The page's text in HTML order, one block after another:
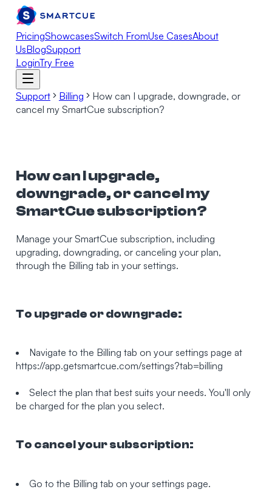
PricingShowcasesSwitch FromUse CasesAbout
UsBlogSupport
LoginTry Free
Support Billing
How can I upgrade, downgrade, or
cancel my SmartCue subscription?
How can I upgrade,
downgrade, or cancel my
SmartCue subscription?
Manage your SmartCue subscription, including
upgrading, downgrading, or canceling your plan,
through the Billing tab in your settings.
To upgrade or downgrade:
Navigate to the Billing tab on your settings page at
https://app.getsmartcue.com/settings?tab=billing
Select the plan that best suits your needs. You'll only
be charged for the plan you select.
To cancel your subscription:
Go to the Billing tab on your settings page.